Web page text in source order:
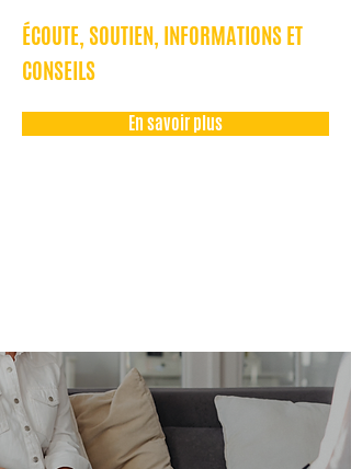
ÉCOUTE, SOUTIEN, INFORMATIONS ET
CONSEILS
En savoir plus